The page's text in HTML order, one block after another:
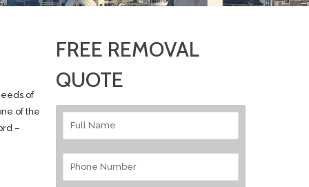
of
of the
–
FREE REMOVAL
QUOTE